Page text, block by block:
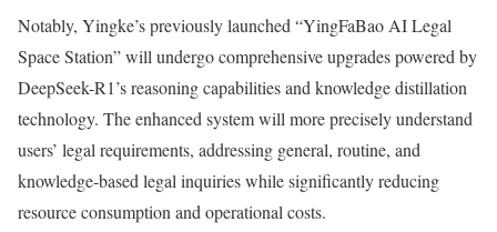
Notably, Yingke’s previously launched “YingFaBao AI Legal
Space Station” will undergo comprehensive upgrades powered by
DeepSeek-R1’s reasoning capabilities and knowledge distillation
technology. The enhanced system will more precisely understand
users’ legal requirements, addressing general, routine, and
knowledge-based legal inquiries while significantly reducing
resource consumption and operational costs.